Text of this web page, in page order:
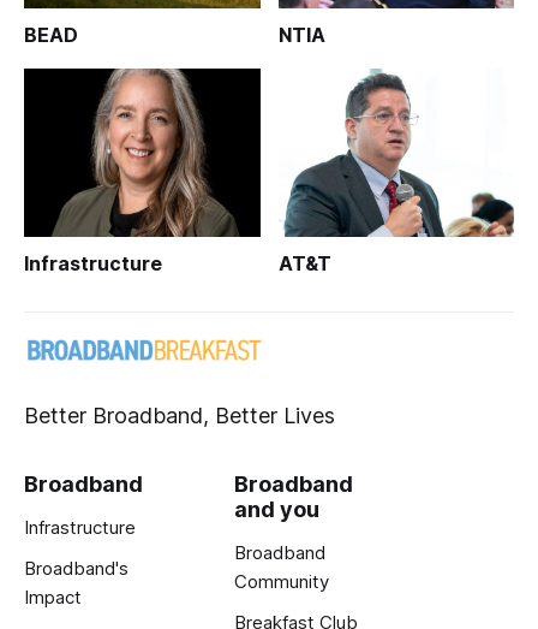
BEAD NTIA
Infrastructure AT&T
Better Broadband, Better Lives
Broadband
Infrastructure
Broadband's
Impact
Broadband
and you
Broadband
Community
Breakfast Club